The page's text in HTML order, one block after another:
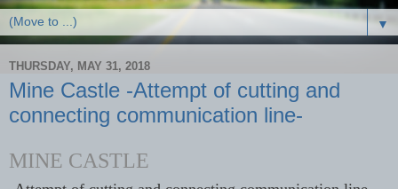
▼
THURSDAY, MAY 31, 2018
Mine Castle -Attempt of cutting and
connecting communication line-
MINE CASTLE